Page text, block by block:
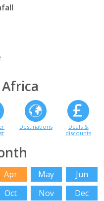
Destinations
Deals &
discounts
Apr May
Jun
Oct Nov Dec